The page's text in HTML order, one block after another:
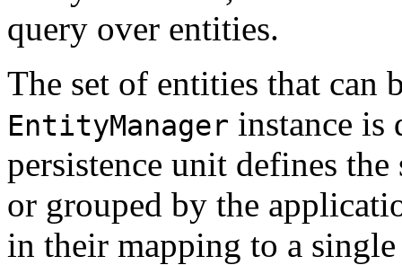
query over entities.
The set of entities that can
EntityManager instance is
persistence unit defines
or grouped by the
in their mapping to a single